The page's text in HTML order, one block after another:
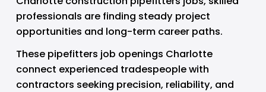
professionals are finding steady project
opportunities and long-term career paths.
These pipefitters job openings Charlotte
connect experienced tradespeople with
contractors seeking precision, reliability, and